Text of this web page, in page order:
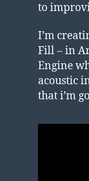
to
I’m
Fill – in
Engine
acoustic
that i’m